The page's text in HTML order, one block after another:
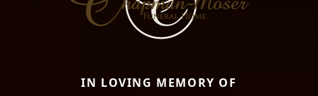
IN LOVING MEMORY OF